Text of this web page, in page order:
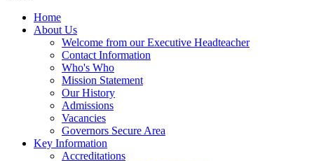
Home
About Us
Welcome from our Executive Headteacher
Contact Information
Who's Who
Mission Statement
Our History
Admissions
Vacancies
Governors Secure Area
Key Information
Accreditations